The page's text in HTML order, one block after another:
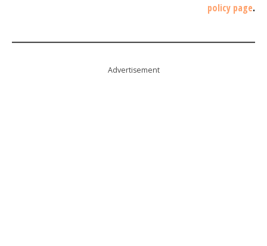
policy page.
Advertisement